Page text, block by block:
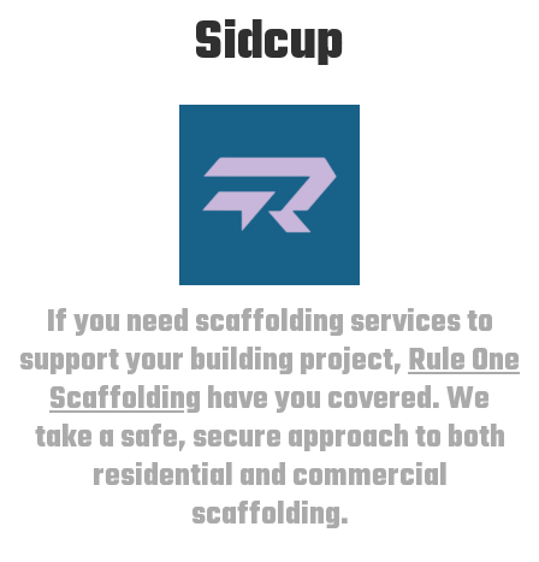
Sidcup
If you need scaffolding services to
support your building project,Rule One
Scaffoldinghave you covered. We
take a safe, secure approach to both
residential and commercial
scaffolding.